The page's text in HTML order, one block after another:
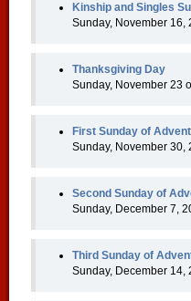
Kinship and Singles
Sunday, November
Thanksgiving Day
Sunday, November 23
First Sunday of
Sunday, November
Second Sunday of
Sunday, December 7,
Third Sunday of
Sunday, December